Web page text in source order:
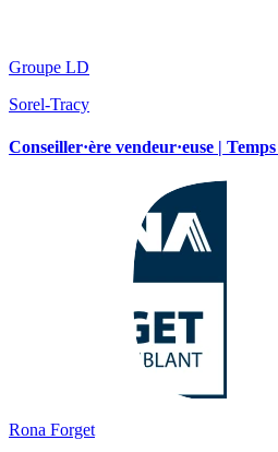
Groupe LD
Sorel-Tracy
Conseiller·ère vendeur·euse |
Rona Forget